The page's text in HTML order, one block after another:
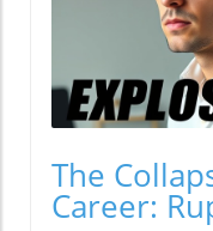
The
Career: